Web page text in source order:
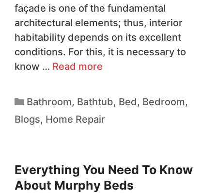
façade is one of the fundamental
architectural elements; thus, interior
habitability depends on its excellent
conditions. For this, it is necessary to
know … Read more
Bathroom, Bathtub, Bed, Bedroom,
Blogs, Home Repair
Everything You Need To Know
About Murphy Beds